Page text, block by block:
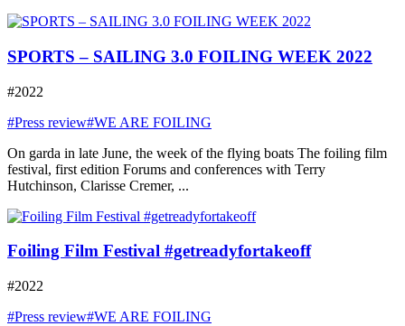
SPORTS – SAILING 3.0 FOILING WEEK 2022
#2022
#Press review#WE ARE FOILING
On garda in late June, the week of the flying boats The foiling film
festival, first edition Forums and conferences with Terry
Hutchinson, Clarisse Cremer, ...
Foiling Film Festival #getreadyfortakeoff
#2022
#Press review#WE ARE FOILING